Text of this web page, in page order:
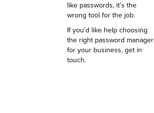
like passwords, it’s the
wrong tool for the job.
If you’d like help choosing
the right password manager
for your business, get in
touch.